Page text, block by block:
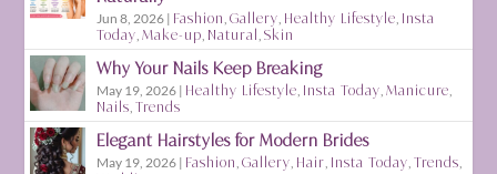
Jun 8, 2026 | Fashion ,Gallery Healthy Lifestyle Insta
Today ,Make-up Natural ,Skin
Why Your Nails Keep Breaking
May 19, 2026 | Healthy Lifestyle Insta Today ,Manicure
Nails ,Trends
Elegant Hairstyles for Modern Brides
May 19, 2026 | Fashion ,Gallery Hair Insta Today ,Trends